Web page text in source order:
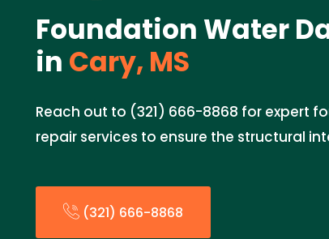
Foundation Water
in Cary, MS
Reach out to (321) 666-8868 for expert
repair services to ensure the structural
(321) 666-8868